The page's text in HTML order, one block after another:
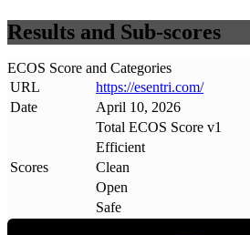
Results and Sub-scores
ECOS Score and Categories
URL
https://esentri.com/
Date
April 10, 2026
Scores
Total ECOS Score v1
Efficient
Clean
Open
Safe